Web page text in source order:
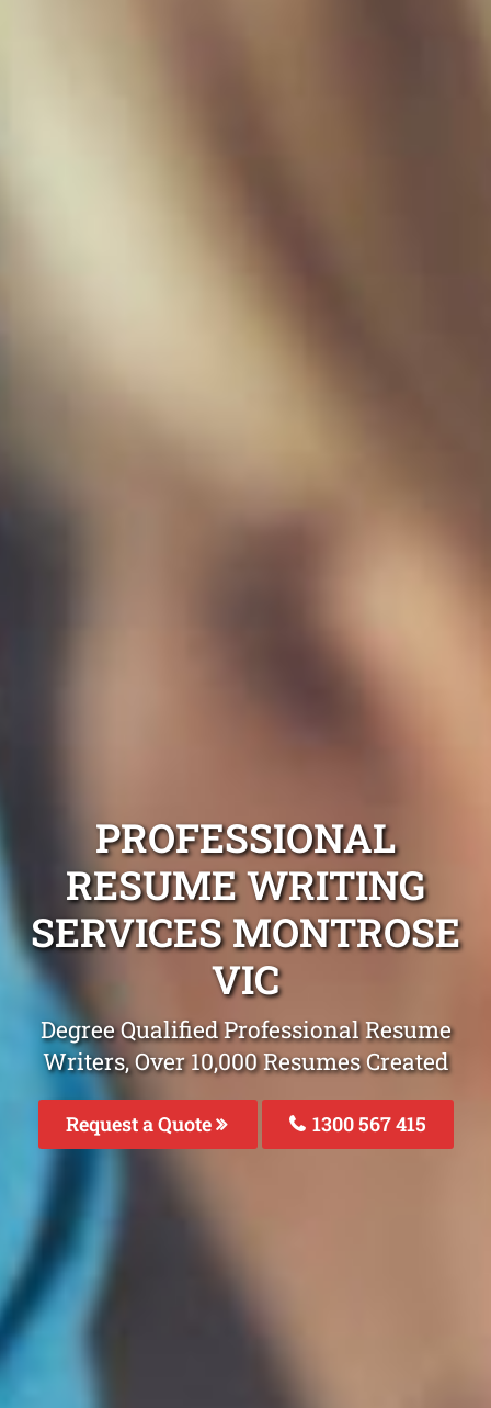
PROFESSIONAL
RESUME WRITING
SERVICES MONTROSE
VIC
Degree Qualified Professional Resume
Writers, Over 10,000 Resumes Created
Request a Quote 1300 567 415